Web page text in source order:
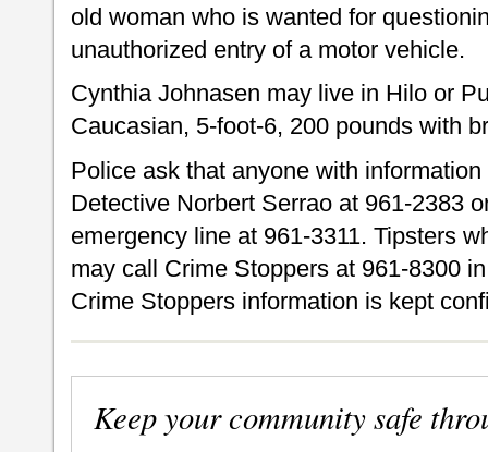
old woman who is wanted for
unauthorized entry of a motor vehicle.
Cynthia Johnasen may live in Hilo or
Caucasian, 5-foot-6, 200 pounds with
Police ask that anyone with
Detective Norbert Serrao at 961-2383
emergency line at 961-3311. Tipsters
may call Crime Stoppers at 961-8300
Crime Stoppers information is kept
Keep your community safe